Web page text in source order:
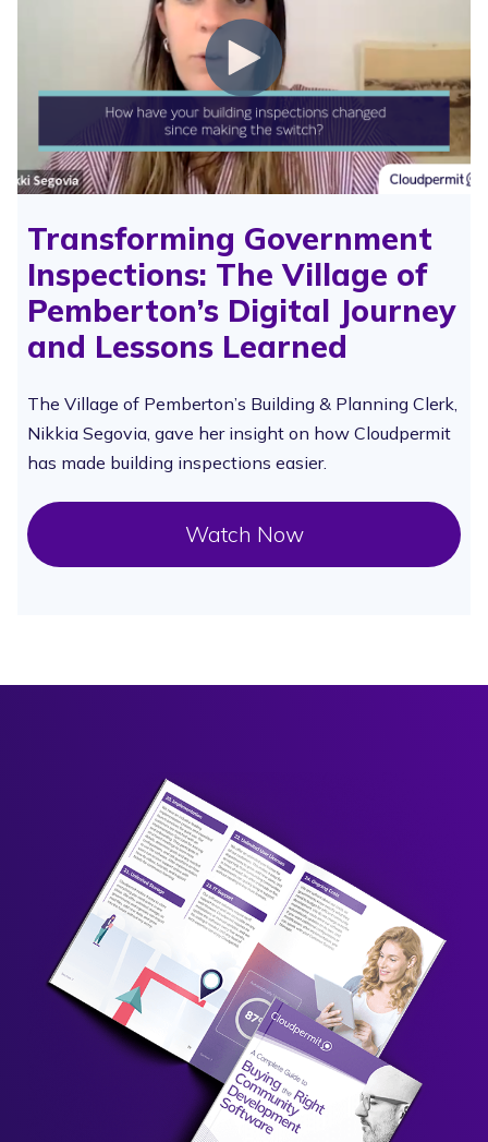
Transforming Government
Inspections: The Village of
Pemberton’s Digital Journey
and Lessons Learned
The Village of Pemberton’s Building & Planning Clerk,
Nikkia Segovia, gave her insight on how Cloudpermit
has made building inspections easier.
Watch Now